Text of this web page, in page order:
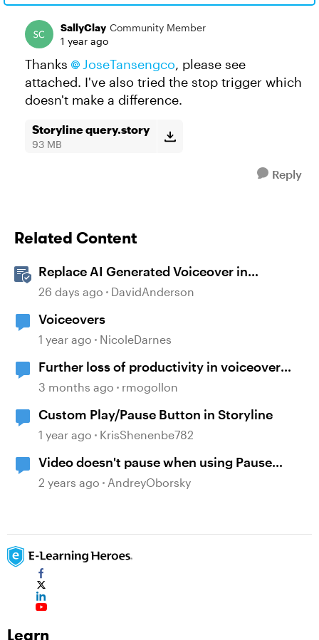
SallyClay Community Member
1 year ago
Thanks JoseTansengco, please see
attached. I've also tried the stop trigger which
doesn't make a difference.
Storyline query.story
93 MB
Reply
Related Content
Replace AI Generated Voiceover in
Storyline
26 days ago DavidAnderson
Voiceovers
1 year ago NicoleDarnes
Further loss of productivity in voiceover
from notes feature
3 months ago rmogollon
Custom Play/Pause Button in Storyline
1 year ago KrisShenenbe782
Video doesn't pause when using Pause
timeline trigger
2 years ago AndreyOborsky
Learn